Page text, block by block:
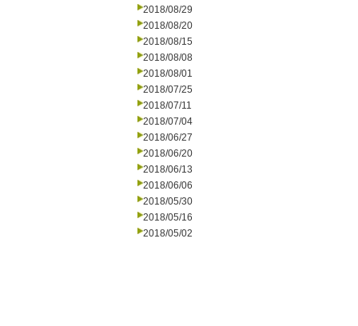
2018/08/29
2018/08/20
2018/08/15
2018/08/08
2018/08/01
2018/07/25
2018/07/11
2018/07/04
2018/06/27
2018/06/20
2018/06/13
2018/06/06
2018/05/30
2018/05/16
2018/05/02